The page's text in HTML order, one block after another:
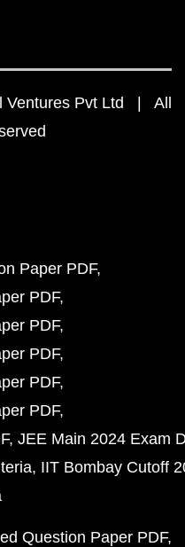
Pvt Ltd | All
Paper PDF
PDF
PDF
PDF
PDF
PDF
JEE Main 2024 Exam
IIT Bombay Cutoff
Question Paper PDF